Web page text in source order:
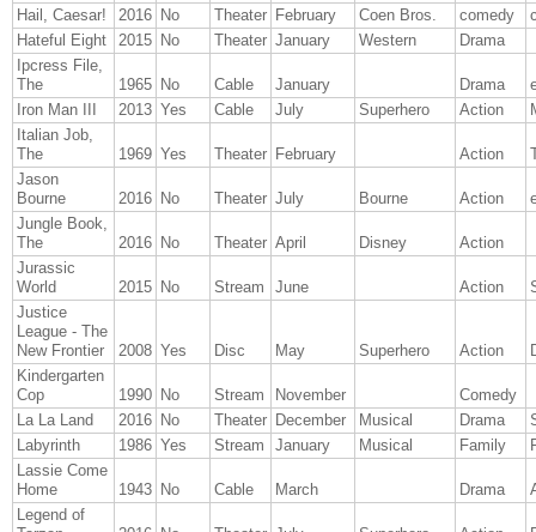
Hail, Caesar!
2016 No Theater February Coen Bros. comedy
Hateful Eight
2015 No Theater January Western
Drama
Ipcress File,
The
1965 No Cable January Drama
Iron Man III
2013 Yes Cable July Superhero Action
Italian Job,
The
1969 Yes Theater February Action
Jason
Bourne
2016 No Theater July Bourne Action
Jungle Book,
The
2016 No Theater April Disney
Action
Jurassic
World
2015 No Stream June Action
Justice
League - The
New Frontier
2008 Yes Disc May Superhero Action
Kindergarten
Cop
1990 No Stream November
Comedy
La La Land
2016 No Theater December Musical Drama
Labyrinth
1986 Yes Stream January Musical Family
Lassie Come
Home
1943 No Cable March Drama
Legend of